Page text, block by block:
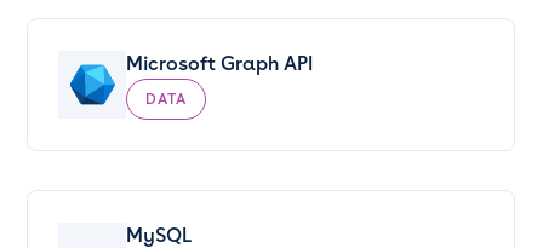
Microsoft Graph API
DATA
MySQL